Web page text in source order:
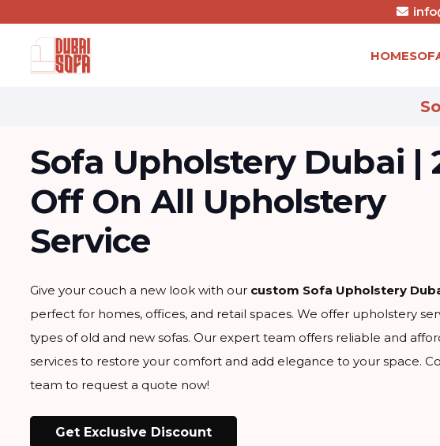
HOME
Sofa Upholstery Dubai |
Off On All Upholstery
Service
Give your couch a new look with our custom Sofa Upholstery
perfect for homes, offices, and retail spaces. We offer upholstery
types of old and new sofas. Our expert team offers reliable and
services to restore your comfort and add elegance to your space.
team to request a quote now!
Get Exclusive Discount